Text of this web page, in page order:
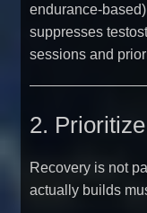
endurance-
suppresses
sessions and
2.
Recovery is not
actually builds